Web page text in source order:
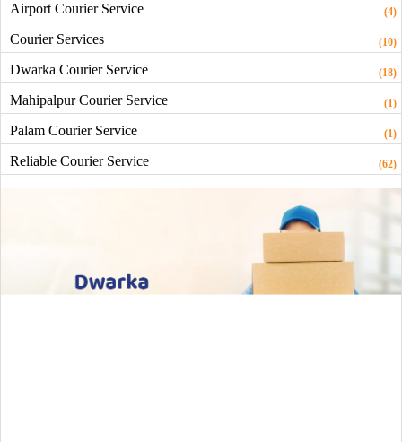
Airport Courier Service (4)
Courier Services (10)
Dwarka Courier Service (18)
Mahipalpur Courier Service (1)
Palam Courier Service (1)
Reliable Courier Service (62)